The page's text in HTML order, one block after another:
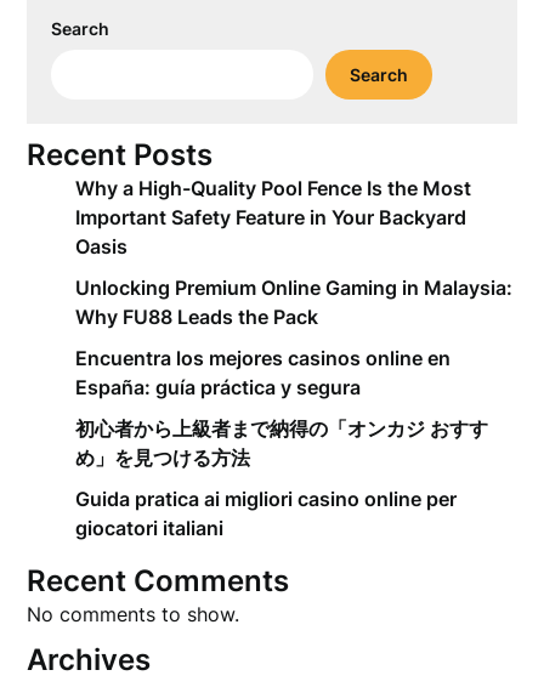
Search
Search
Recent Posts
Why a High-Quality Pool Fence Is the Most
Important Safety Feature in Your Backyard
Oasis
Unlocking Premium Online Gaming in Malaysia:
Why FU88 Leads the Pack
Encuentra los mejores casinos online en
España: guía práctica y segura
初心者から上級者まで納得の「オンカジ おすす
め」を見つける方法
Guida pratica ai migliori casino online per
giocatori italiani
Recent Comments
No comments to show.
Archives